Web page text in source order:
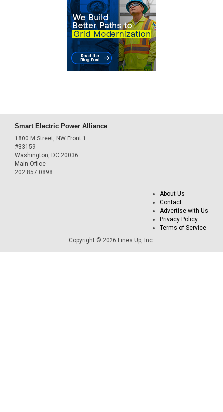
Smart Electric Power Alliance
1800 M Street, NW Front 1
#33159
Washington, DC 20036
Main Office
202.857.0898
About Us
Contact
Advertise with Us
Privacy Policy
Terms of Service
Copyright © 2026 Lines Up, Inc.